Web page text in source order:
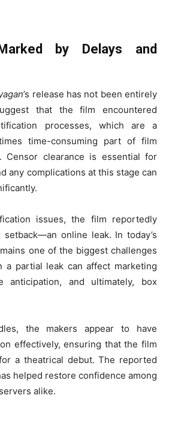
by Delays and
’s release has not been entirely
that the film encountered
processes, which are a
time-consuming part of film
Censor clearance is essential for
any complications at this stage can
issues, the film reportedly
online leak. In today’s
one of the biggest challenges
a partial leak can affect marketing
anticipation, and ultimately, box
the makers appear to have
effectively, ensuring that the film
a theatrical debut. The reported
helped restore confidence among
alike.